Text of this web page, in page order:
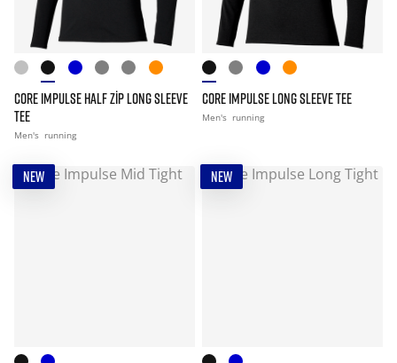
CORE IMPULSE HALF ZIP LONG SLEEVE
TEE
Men's running
CORE IMPULSE LONG SLEEVE TEE
Men's running
NEW NEW